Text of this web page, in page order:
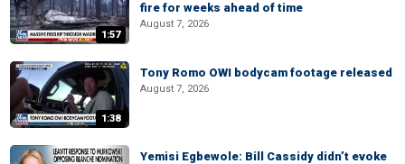
1:57
fire for weeks ahead of time
August 7, 2026
1:38
Tony Romo OWI bodycam footage released
August 7, 2026
Yemisi Egbewole: Bill Cassidy didn’t evoke